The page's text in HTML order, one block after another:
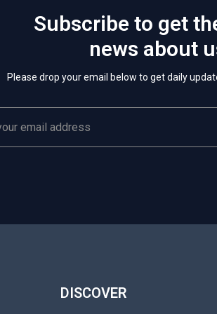
Subscribe to get
news about
Please drop your email below to get daily
DISCOVER